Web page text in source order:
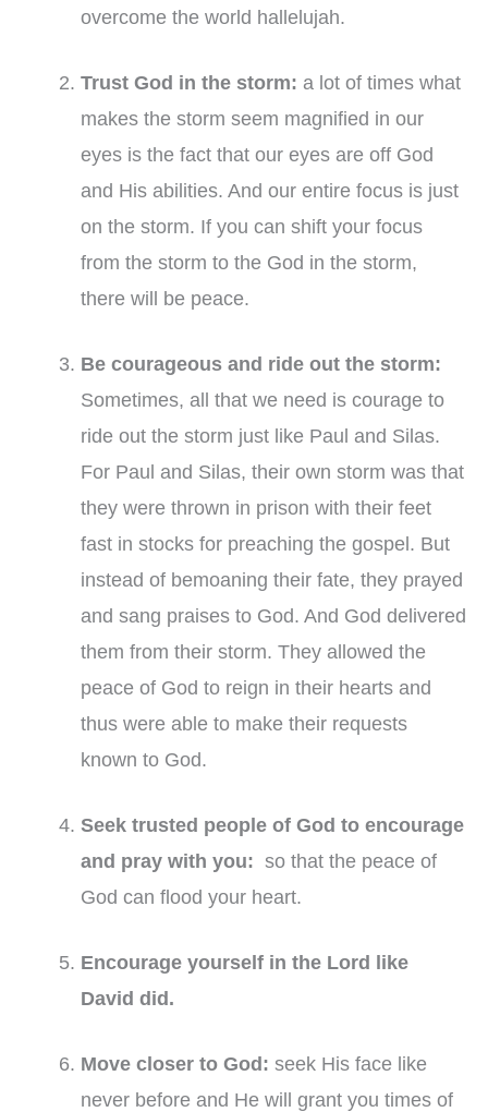
overcome the world hallelujah.
Trust God in the storm: a lot of times what
makes the storm seem magnified in our
eyes is the fact that our eyes are off God
and His abilities. And our entire focus is just
on the storm. If you can shift your focus
from the storm to the God in the storm,
there will be peace.
Be courageous and ride out the storm:
Sometimes, all that we need is courage to
ride out the storm just like Paul and Silas.
For Paul and Silas, their own storm was that
they were thrown in prison with their feet
fast in stocks for preaching the gospel. But
instead of bemoaning their fate, they prayed
and sang praises to God. And God delivered
them from their storm. They allowed the
peace of God to reign in their hearts and
thus were able to make their requests
known to God.
Seek trusted people of God to encourage
and pray with you: so that the peace of
God can flood your heart.
Encourage yourself in the Lord like
David did.
Move closer to God: seek His face like
never before and He will grant you times of